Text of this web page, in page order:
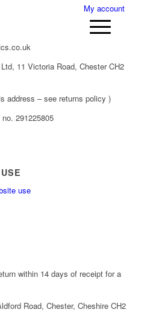
My account
11 Victoria Road, Chester CH2
address – see returns policy )
291225805
use
within 14 days of receipt for a
Road, Chester, Cheshire CH2